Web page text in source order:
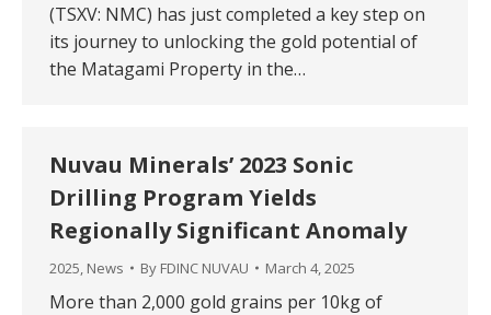
(TSXV: NMC) has just completed a key step on
its journey to unlocking the gold potential of
the Matagami Property in the…
Nuvau Minerals’ 2023 Sonic
Drilling Program Yields
Regionally Significant Anomaly
2025, News By FDINC NUVAU March 4, 2025
More than 2,000 gold grains per 10kg of